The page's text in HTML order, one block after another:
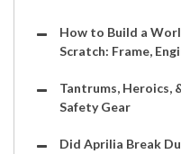
How to Build a
Scratch: Frame,
Tantrums, Heroics,
Safety Gear
Did Aprilia Break